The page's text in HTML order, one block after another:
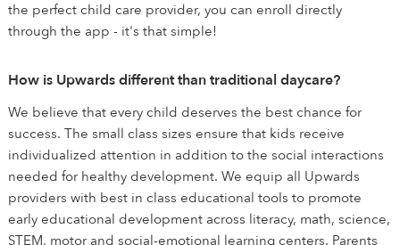
the perfect child care provider, you can enroll directly
through the app - it's that simple!
How is Upwards different than traditional daycare?
We believe that every child deserves the best chance for
success. The small class sizes ensure that kids receive
individualized attention in addition to the social interactions
needed for healthy development. We equip all Upwards
providers with best in class educational tools to promote
early educational development across literacy, math, science,
STEM, motor and social-emotional learning centers. Parents